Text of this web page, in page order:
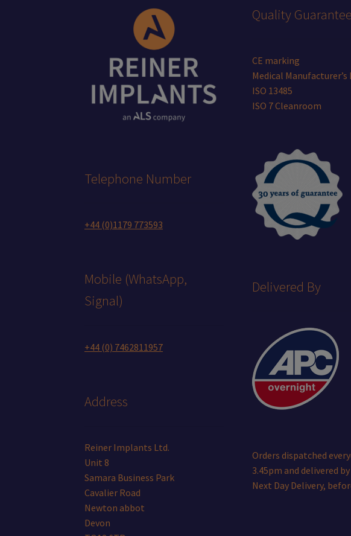
Telephone Number
+44 (0)1179 773593
Mobile (WhatsApp,
Signal)
+44 (0) 7462811957
Address
Reiner Implants Ltd.
Unit 8
Samara Business Park
Cavalier Road
Newton abbot
Devon
Quality Guarantee
CE marking
Medical Manufacturer’s
ISO 13485
ISO 7 Cleanroom
Delivered By
Orders dispatched
3.45pm and delivered by
Next Day Delivery,